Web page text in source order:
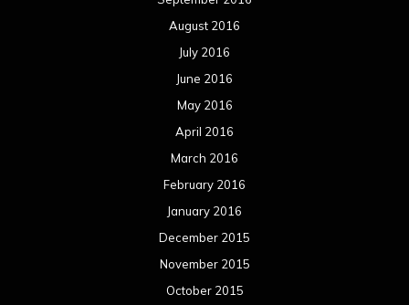
August 2016
July 2016
June 2016
May 2016
April 2016
March 2016
February 2016
January 2016
December 2015
November 2015
October 2015